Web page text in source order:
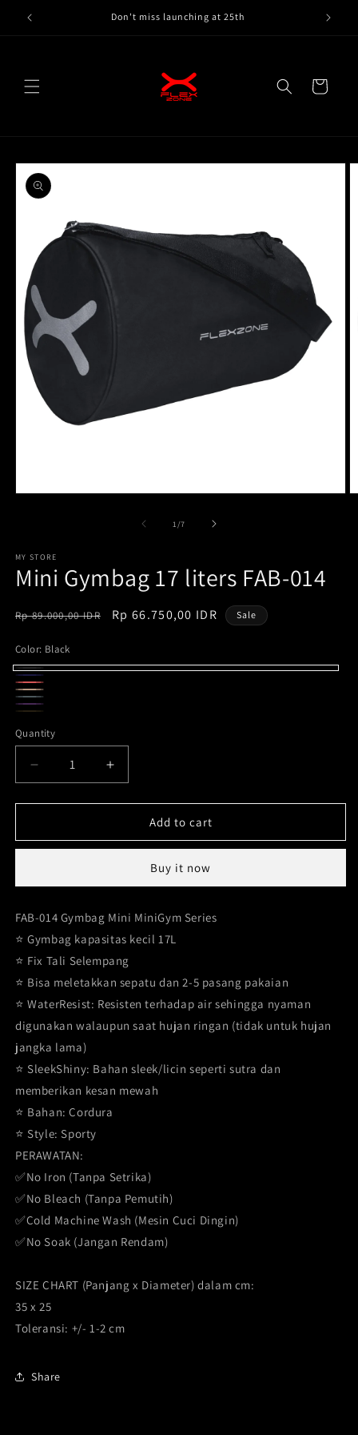
Skip to
content
Don't miss launching at 25th
Cart
Skip to
product
information
1 /of
7
MY STORE
Mini Gymbag 17 liters FAB-014
Regular
Rp 89.000,00 IDR
Sale
Rp 66.750,00 IDR Sale
Color: Black
Black
Navy
Variant
sold
out
or
unavailable
Maroon
Khaki
Ice
Blue
Variant
sold
out
Purple
Variant
sold
or
unavailable
sold
out
or
unavailable
Quantity
Decrease
quantity
for
Gymbag
FAB-
Increase
quantity
for
Gymbag
FAB-
Add to cart
Buy it now
FAB-014 Gymbag Mini MiniGym Series
⭐️ Gymbag kapasitas kecil 17L
⭐️ Fix Tali Selempang
⭐️ Bisa meletakkan sepatu dan 2-5 pasang pakaian
⭐️ WaterResist: Resisten terhadap air sehingga nyaman
digunakan walaupun saat hujan ringan (tidak untuk hujan
jangka lama)
⭐️ SleekShiny: Bahan sleek/licin seperti sutra dan
memberikan kesan mewah
⭐️ Bahan: Cordura
⭐️ Style: Sporty
PERAWATAN:
✅No Iron (Tanpa Setrika)
✅No Bleach (Tanpa Pemutih)
✅Cold Machine Wash (Mesin Cuci Dingin)
✅No Soak (Jangan Rendam)
SIZE CHART (Panjang x Diameter) dalam cm:
35 x 25
Toleransi: +/- 1-2 cm
Share